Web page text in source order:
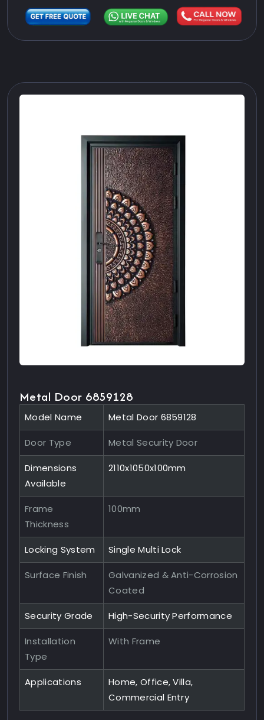
Metal Door 6859128
Model Name Metal Door 6859128
Door Type Metal Security Door
Dimensions
Available
2110x1050x100mm
Frame
Thickness
100mm
Locking System Single Multi Lock
Surface Finish
Galvanized & Anti-Corrosion
Coated
Security Grade High-Security Performance
Installation
Type
With Frame
Applications
Home, Office, Villa,
Commercial Entry